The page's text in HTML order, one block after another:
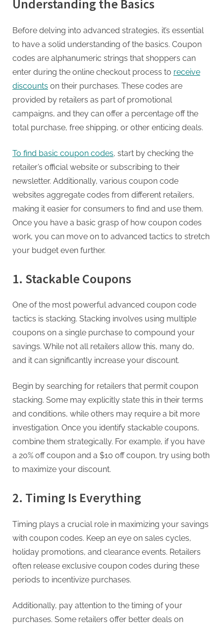
Understanding the Basics
Before delving into advanced strategies, it’s essential
to have a solid understanding of the basics. Coupon
codes are alphanumeric strings that shoppers can
enter during the online checkout process to receive
discounts on their purchases. These codes are
provided by retailers as part of promotional
campaigns, and they can offer a percentage off the
total purchase, free shipping, or other enticing deals.
To find basic coupon codes, start by checking the
retailer’s official website or subscribing to their
newsletter. Additionally, various coupon code
websites aggregate codes from different retailers,
making it easier for consumers to find and use them.
Once you have a basic grasp of how coupon codes
work, you can move on to advanced tactics to stretch
your budget even further.
1. Stackable Coupons
One of the most powerful advanced coupon code
tactics is stacking. Stacking involves using multiple
coupons on a single purchase to compound your
savings. While not all retailers allow this, many do,
and it can significantly increase your discount.
Begin by searching for retailers that permit coupon
stacking. Some may explicitly state this in their terms
and conditions, while others may require a bit more
investigation. Once you identify stackable coupons,
combine them strategically. For example, if you have
a 20% off coupon and a $10 off coupon, try using both
to maximize your discount.
2. Timing Is Everything
Timing plays a crucial role in maximizing your savings
with coupon codes. Keep an eye on sales cycles,
holiday promotions, and clearance events. Retailers
often release exclusive coupon codes during these
periods to incentivize purchases.
Additionally, pay attention to the timing of your
purchases. Some retailers offer better deals on